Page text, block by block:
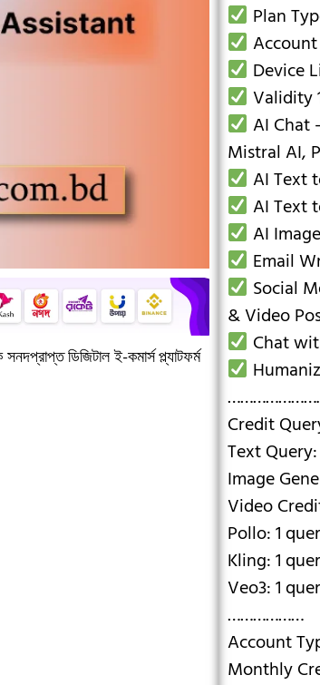
সনদপ্রাপ্ত ডিজিটাল ই-কমার্স প্ল্যাটফর্ম
Plan
Device
Validity
AI Chat
Mistral AI,
AI Text
AI Text
AI
Email
Social
& Video
Chat
………………….
Credit
Text
Image
Video
Pollo: 1
Kling: 1
Veo3: 1
………………
Account
Monthly